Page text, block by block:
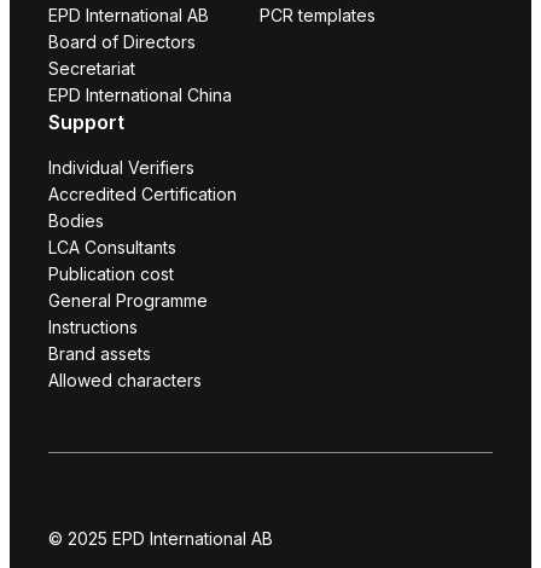
EPD International AB
Board of Directors
Secretariat
EPD International China
PCR templates
Support
Individual Verifiers
Accredited Certification
Bodies
LCA Consultants
Publication cost
General Programme
Instructions
Brand assets
Allowed characters
© 2025 EPD International AB